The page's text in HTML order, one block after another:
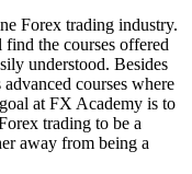
Forex trading industry.
the courses offered
understood. Besides
courses where
at FX Academy is to
trading to be a
away from being a